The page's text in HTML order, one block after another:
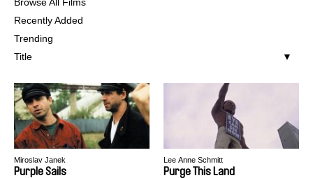
Recently Added
Trending
Title
Miroslav Janek
Purple Sails
Lee Anne Schmitt
Purge This Land